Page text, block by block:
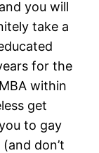
you will
take a
for the
within
get
to gay
don’t